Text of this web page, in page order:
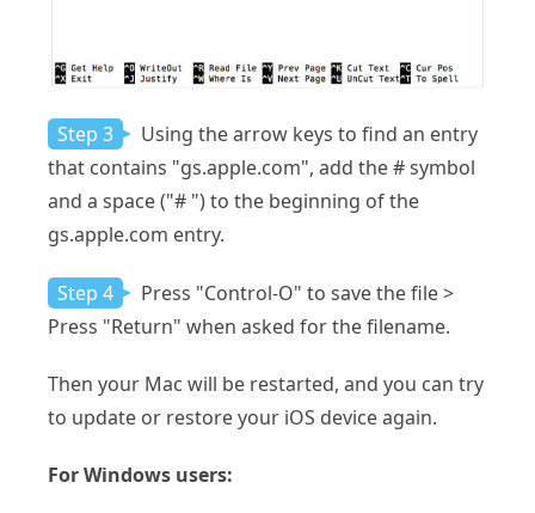
Step 3
Using the arrow keys to find an entry
that contains "gs.apple.com", add the # symbol
and a space ("# ") to the beginning of the
gs.apple.com entry.
Step 4
Press "Control-O" to save the file >
Press "Return" when asked for the filename.
Then your Mac will be restarted, and you can try
to update or restore your iOS device again.
For Windows users: